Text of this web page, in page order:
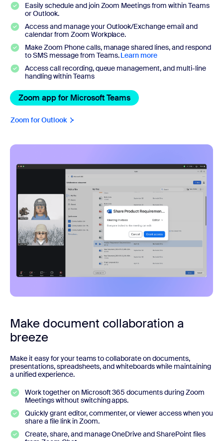
Easily schedule and join Zoom Meetings from within Teams
or Outlook.
Access and manage your Outlook/Exchange email and
calendar from Zoom Workplace.
Make Zoom Phone calls, manage shared lines, and respond
to SMS message from Teams.Learn more
Access call recording, queue management, and multi-line
handling within Teams
Zoom app for Microsoft Teams Zoom app for Microsoft
Zoom for Outlook
Make document collaboration a
breeze
Make it easy for your teams to collaborate on documents,
presentations, spreadsheets, and whiteboards while maintaining
a unified experience.
Work together on Microsoft 365 documents during Zoom
Meetings without switching apps.
Quickly grant editor, commenter, or viewer access when you
share a file link in Zoom.
Create, share, and manage OneDrive and SharePoint files